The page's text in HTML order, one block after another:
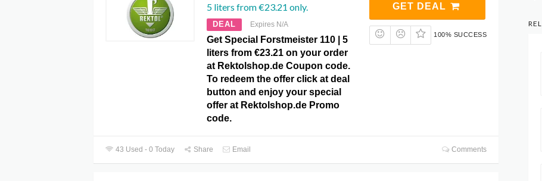
5 liters from €23.21 only.
DEAL Expires N/A
Get Special Forstmeister 110 | 5
liters from €23.21 on your order
at Rektolshop.de Coupon code.
To redeem the offer click at deal
button and enjoy your special
offer at Rektolshop.de Promo
code.
GET DEAL
100% SUCCESS
43 Used - 0 Today Share Email Comments